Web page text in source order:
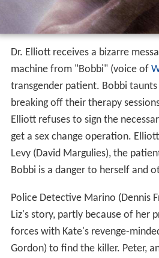
Dr. Elliott receives a bizarre
machine from "Bobbi" (voice of
transgender patient. Bobbi
breaking off their therapy
Elliott refuses to sign the
get a sex change operation.
Levy (David Margulies), the
Bobbi is a danger to herself and
Police Detective Marino (Dennis
Liz's story, partly because of her
forces with Kate's revenge-
Gordon) to find the killer. Peter,